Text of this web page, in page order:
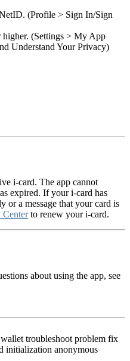
(Profile > Sign In/Sign
(Settings > My App
Understand Your Privacy)
i-card. The app cannot
expired. If your i-card has
or a message that your card is
to renew your i-card.
about using the app, see
troubleshoot problem fix
initialization anonymous